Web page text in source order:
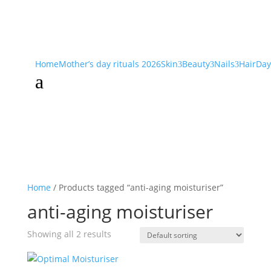
HomeMother’s day rituals 2026Skin3Beauty3Nails3Hair
a
Home / Products tagged “anti-aging moisturiser”
anti-aging moisturiser
Showing all 2 results